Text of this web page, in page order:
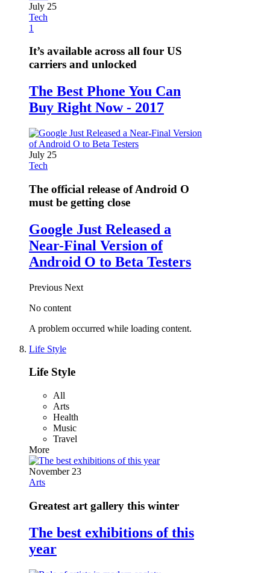
July 25
Tech
1
It’s available across all four US
carriers and unlocked
The Best Phone You Can
Buy Right Now - 2017
July 25
Tech
The official release of Android O
must be getting close
Google Just Released a
Near-Final Version of
Android O to Beta Testers
Previous Next
No content
A problem occurred while loading content.
Life Style
Life Style
All
Arts
Health
Music
Travel
More
November 23
Arts
Greatest art gallery this winter
The best exhibitions of this
year